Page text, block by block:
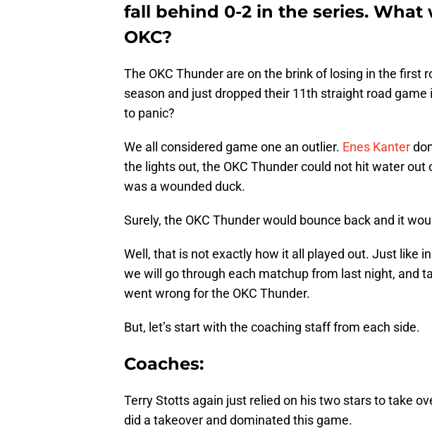
fall behind 0-2 in the series.
OKC?
The OKC Thunder are on the brink of losing in the first
season and just dropped their 11th straight road
to panic?
We all considered game one an outlier. Enes Kanter
the lights out, the OKC Thunder could not hit water out
was a wounded duck.
Surely, the OKC Thunder would bounce back and it
Well, that is not exactly how it all played out. Just like
we will go through each matchup from last night, and
went wrong for the OKC Thunder.
But, let’s start with the coaching staff from each side.
Coaches:
Terry Stotts again just relied on his two stars to take
did a takeover and dominated this game.